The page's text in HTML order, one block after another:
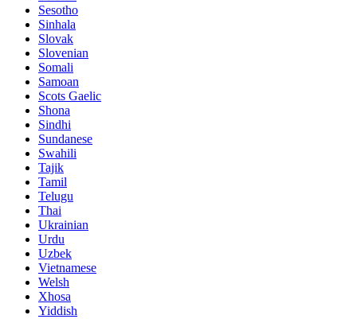
Sesotho
Sinhala
Slovak
Slovenian
Somali
Samoan
Scots Gaelic
Shona
Sindhi
Sundanese
Swahili
Tajik
Tamil
Telugu
Thai
Ukrainian
Urdu
Uzbek
Vietnamese
Welsh
Xhosa
Yiddish